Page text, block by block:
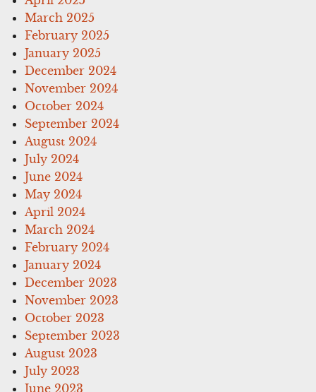
March 2025
February 2025
January 2025
December 2024
November 2024
October 2024
September 2024
August 2024
July 2024
June 2024
May 2024
April 2024
March 2024
February 2024
January 2024
December 2023
November 2023
October 2023
September 2023
August 2023
July 2023
June 2023